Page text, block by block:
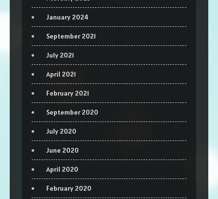
January 2024
September 2021
July 2021
April 2021
February 2021
September 2020
July 2020
June 2020
April 2020
February 2020